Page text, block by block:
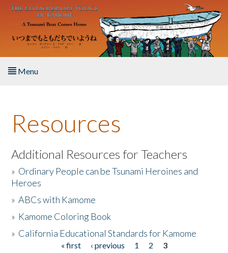
Skip to main content
Menu
About the Book
Listen to the Book
Activities
The Story & Student Exchange
Resources
Additional Resources for Teachers
» Ordinary People can be Tsunami Heroines and
Heroes
»ABCs with Kamome
» Kamome Coloring Book
» California Educational Standards for Kamome
« first ‹ previous 1 2
3